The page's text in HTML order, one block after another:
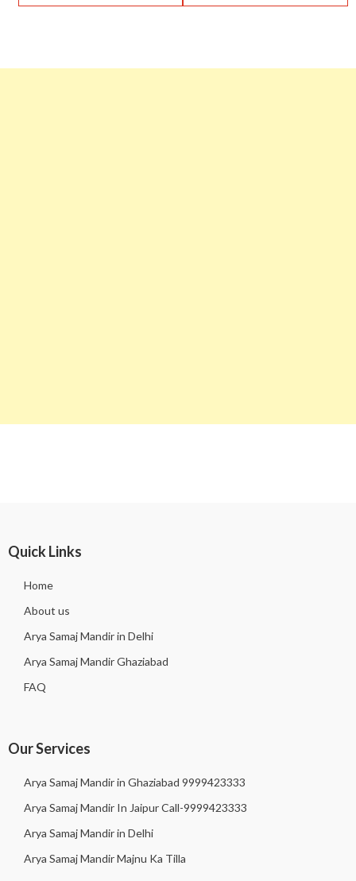
Quick Links
Home
About us
Arya Samaj Mandir in Delhi
Arya Samaj Mandir Ghaziabad
FAQ
Our Services
Arya Samaj Mandir in Ghaziabad 9999423333
Arya Samaj Mandir In Jaipur Call-9999423333
Arya Samaj Mandir in Delhi
Arya Samaj Mandir Majnu Ka Tilla